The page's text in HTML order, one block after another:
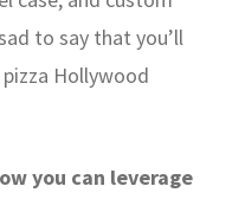
to say that you’ll
Hollywood
you can leverage